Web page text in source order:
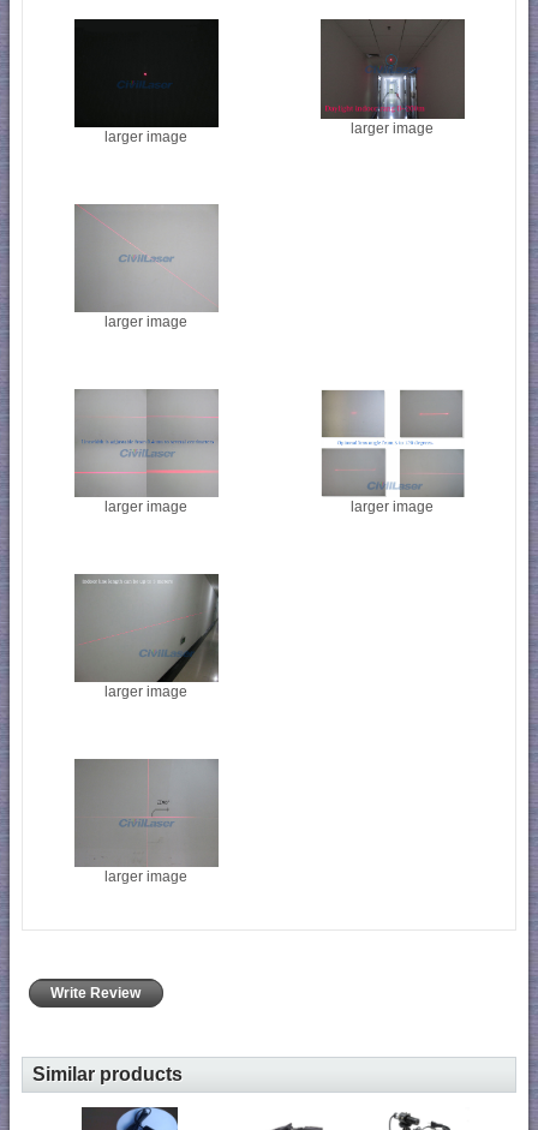
larger image
larger image
larger image
larger image larger image
larger image
larger image
Write Review
Similar products